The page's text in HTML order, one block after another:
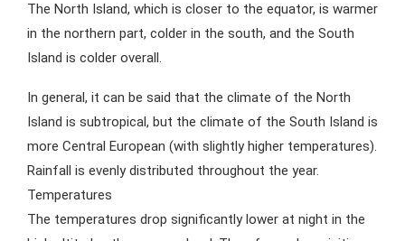
The North Island, which is closer to the equator, is warmer
in the northern part, colder in the south, and the South
Island is colder overall.
In general, it can be said that the climate of the North
Island is subtropical, but the climate of the South Island is
more Central European (with slightly higher temperatures).
Rainfall is evenly distributed throughout the year.
Temperatures
The temperatures drop significantly lower at night in the